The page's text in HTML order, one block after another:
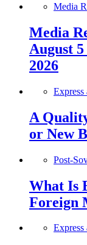
Media
Media
August
2026
Express
A
or New
Post-
What Is
Foreign
Express